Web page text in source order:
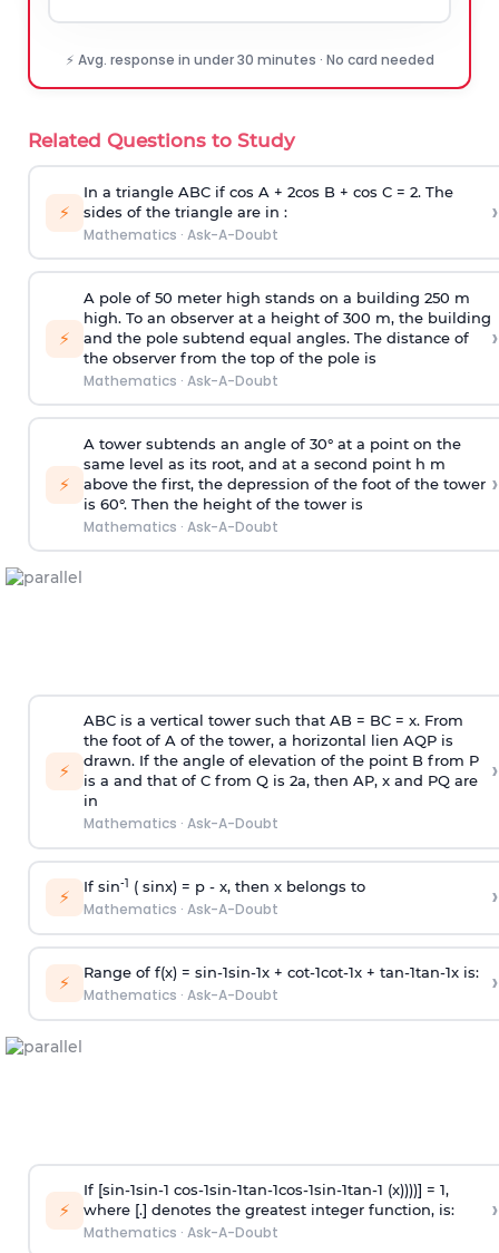
⚡ Avg. response in under 30 minutes · No card needed
Related Questions to Study
⚡
In a triangle ABC if cos A + 2cos B + cos C = 2. The
sides of the triangle are in :
Mathematics · Ask-A-Doubt
›
⚡
A pole of 50 meter high stands on a building 250 m
high. To an observer at a height of 300 m, the building
and the pole subtend equal angles. The distance of
the observer from the top of the pole is
Mathematics · Ask-A-Doubt
›
⚡
A tower subtends an angle of 30° at a point on the
same level as its root, and at a second point h m
above the first, the depression of the foot of the tower
is 60°. Then the height of the tower is
Mathematics · Ask-A-Doubt
›
⚡
ABC is a vertical tower such that AB = BC = x. From
the foot of A of the tower, a horizontal lien AQP is
drawn. If the angle of elevation of the point B from P
is a and that of C from Q is 2a, then AP, x and PQ are
in
Mathematics · Ask-A-Doubt
›
⚡ If sin-1 ( sinx) = p- x, then x belongs to
Mathematics · Ask-A-Doubt ›
⚡ Range of f(x) = sin-1sin-1x + cot-1cot-1x + tan-1tan-1x is:
Mathematics · Ask-A-Doubt ›
⚡
If [sin-1sin-1 cos-1sin-1tan-1cos-1sin-1tan-1 (x))))] = 1,
where [.] denotes the greatest integer function, is:
Mathematics · Ask-A-Doubt
›